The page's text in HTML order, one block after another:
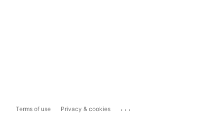
Terms of use Privacy & cookies ...